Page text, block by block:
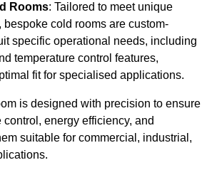
Rooms: Tailored to meet unique
bespoke cold rooms are custom-
specific operational needs, including
temperature control features,
fit for specialised applications.
is designed with precision to ensure
energy efficiency, and
suitable for commercial, industrial,